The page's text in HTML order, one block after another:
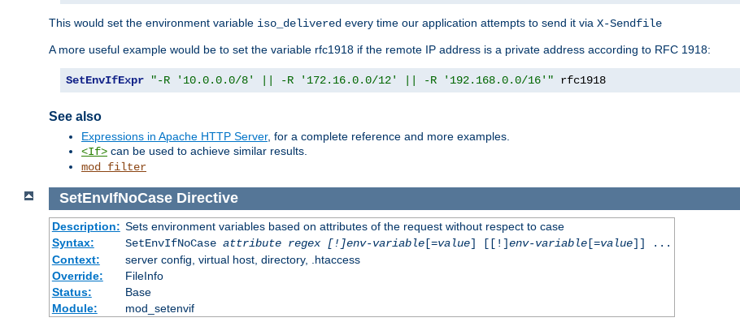
This would set the environment variable iso_delivered every time our application attempts to send it via X-Sendfile
A more useful example would be to set the variable rfc1918 if the remote IP address is a private address according to RFC 1918:
SetEnvIfExpr "-R '10.0.0.0/8' || -R '172.16.0.0/12' || -R '192.168.0.0/16'" rfc1918
See also
Expressions in Apache HTTP Server, for a complete reference and more examples.
<If> can be used to achieve similar results.
mod_filter
SetEnvIfNoCase Directive
Description: Sets environment variables based on attributes of the request without respect to case
Syntax:
SetEnvIfNoCase attribute regex [!]env-variable[=value] [[!]env-variable[=value]] ...
Context:
server config, virtual host, directory, .htaccess
Override:
FileInfo
Status:
Base
Module:
mod_setenvif